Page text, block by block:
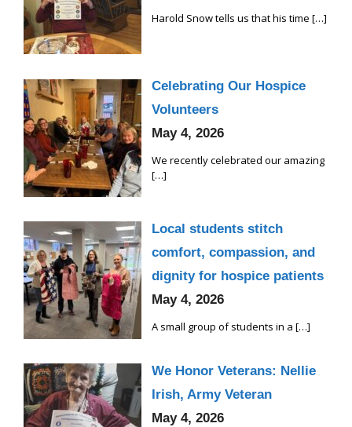
Harold Snow tells us that his time […]
Celebrating Our Hospice
Volunteers
May 4, 2026
We recently celebrated our amazing
[…]
Local students stitch
comfort, compassion, and
dignity for hospice patients
May 4, 2026
A small group of students in a […]
We Honor Veterans: Nellie
Irish, Army Veteran
May 4, 2026